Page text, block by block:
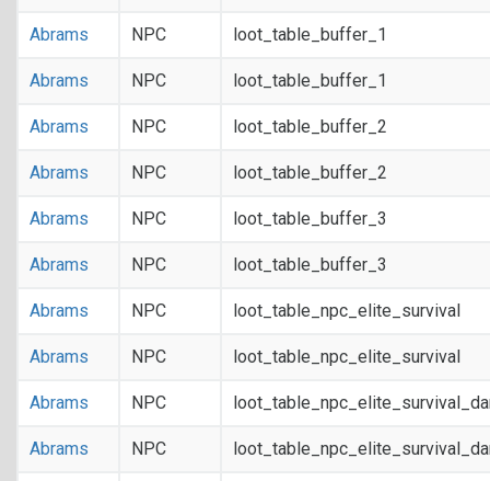
Abrams NPC loot_table_buffer_1
Abrams NPC loot_table_buffer_1
Abrams NPC loot_table_buffer_2
Abrams NPC loot_table_buffer_2
Abrams NPC loot_table_buffer_3
Abrams NPC loot_table_buffer_3
Abrams NPC loot_table_npc_elite_survival
Abrams NPC loot_table_npc_elite_survival
Abrams NPC
Abrams NPC